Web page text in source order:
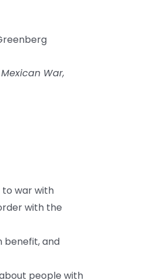
War,
to war with
with the
benefit, and
people with